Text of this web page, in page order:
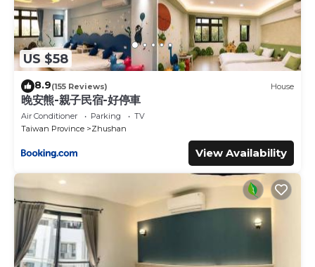
US $58
8.9(155 Reviews) House
晚安熊-親子民宿-好停車
Air Conditioner Parking
TV
Taiwan Province
Zhushan
View Availability